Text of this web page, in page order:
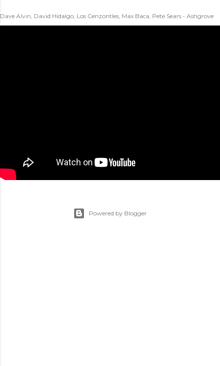
Dave Alvin, David Hidalgo, Los Cenzontles, Max Baca, Pete Sears - Ashgrove
Powered by Blogger